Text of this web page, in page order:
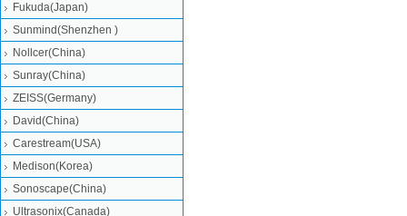
Fukuda(Japan)
Sunmind(Shenzhen )
Nollcer(China)
Sunray(China)
ZEISS(Germany)
David(China)
Carestream(USA)
Medison(Korea)
Sonoscape(China)
Ultrasonix(Canada)